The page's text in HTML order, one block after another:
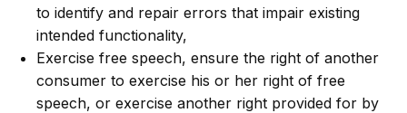
to identify and repair errors that impair existing
intended functionality,
Exercise free speech, ensure the right of another
consumer to exercise his or her right of free
speech, or exercise another right provided for by